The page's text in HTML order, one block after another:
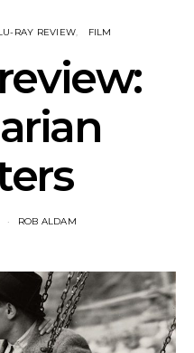
RAY REVIEW FILM
ROB ALDAM